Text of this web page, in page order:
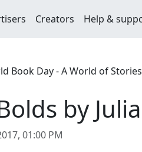
Creators Help &
Book Day - A World of
by
01:00 PM